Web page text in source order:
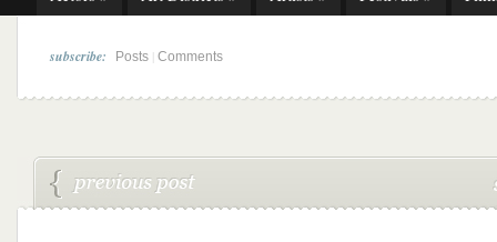
subscribe: Posts Comments